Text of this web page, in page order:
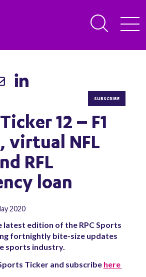
SUBSCRIBE
12 – F1
virtual NFL
RFL
loan
2020
latest edition of the RPC Sports
fortnightly bite-size updates
sports industry.
Ticker and subscribe here